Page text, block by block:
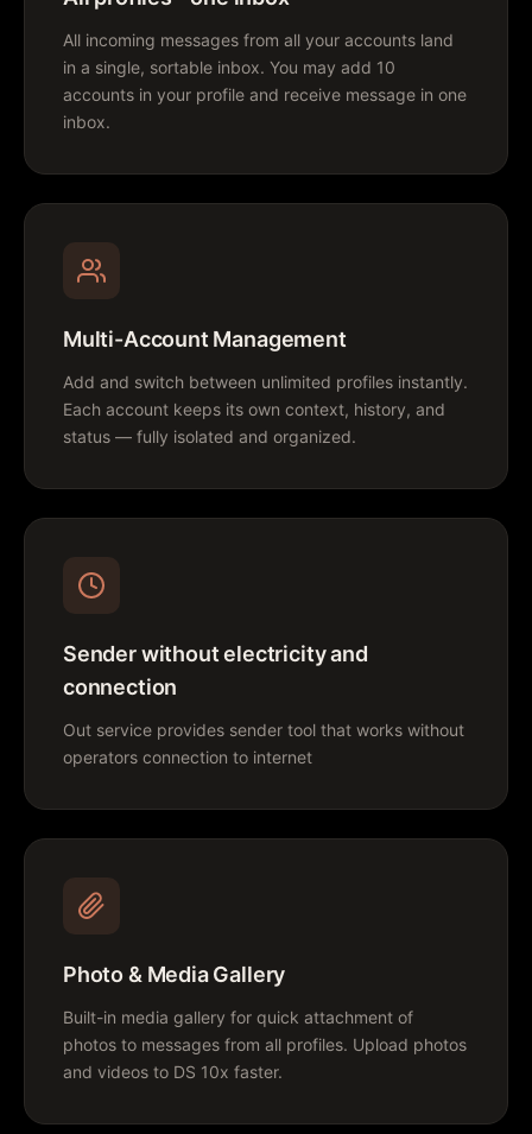
All incoming messages from all your accounts land
in a single, sortable inbox. You may add 10
accounts in your profile and receive message in one
inbox.
Multi-Account Management
Add and switch between unlimited profiles instantly.
Each account keeps its own context, history, and
status — fully isolated and organized.
Sender without electricity and
connection
Out service provides sender tool that works without
operators connection to internet
Photo & Media Gallery
Built-in media gallery for quick attachment of
photos to messages from all profiles. Upload photos
and videos to DS 10x faster.